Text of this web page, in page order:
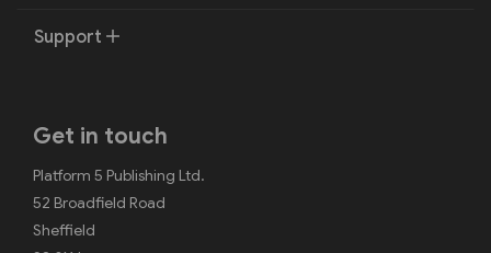
Support
Get in touch
Platform 5 Publishing Ltd.
52 Broadfield Road
Sheffield